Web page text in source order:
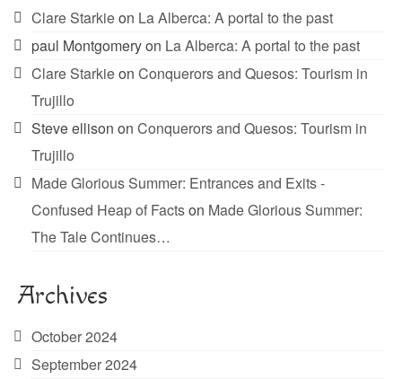
Clare Starkieon La Alberca: A portal to the past
paul Montgomeryon La Alberca: A portal to the past
Clare Starkieon Conquerors and Quesos: Tourism in
Trujillo
Steve ellison on Conquerors and Quesos: Tourism in
Trujillo
Made Glorious Summer: Entrances and Exits -
Confused Heap of Factson Made Glorious Summer:
The Tale Continues…
Archives
October 2024
September 2024